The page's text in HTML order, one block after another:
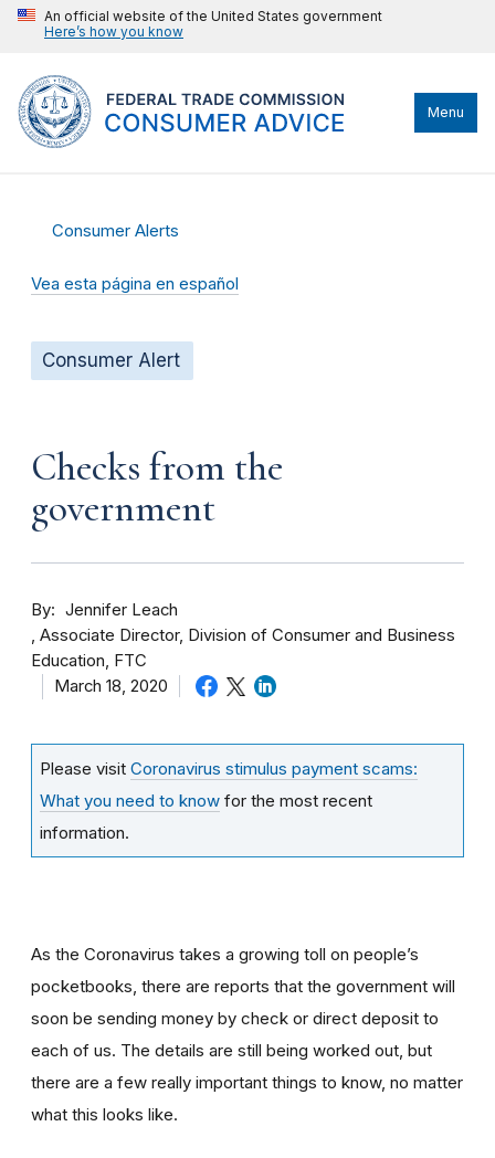
An official website of the United States government
Here’s how you know
Menu
Consumer Alerts
Vea esta página en español
Consumer Alert
Checks from the
government
By
Jennifer Leach
Associate Director, Division of Consumer and Business
Education, FTC
March 18, 2020
Please visit Coronavirus stimulus payment scams:
What you need to know for the most recent
information.
As the Coronavirus takes a growing toll on people’s
pocketbooks, there are reports that the government will
soon be sending money by check or direct deposit to
each of us. The details are still being worked out, but
there are a few really important things to know, no matter
what this looks like.